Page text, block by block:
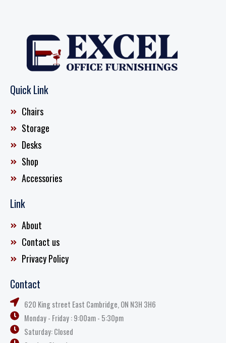
Quick Link
Chairs
Storage
Desks
Shop
Accessories
Link
About
Contact us
Privacy Policy
Contact
620 King street East Cambridge, ON N3H 3H6
Monday - Friday : 9:00am - 5:30pm
Saturday: Closed